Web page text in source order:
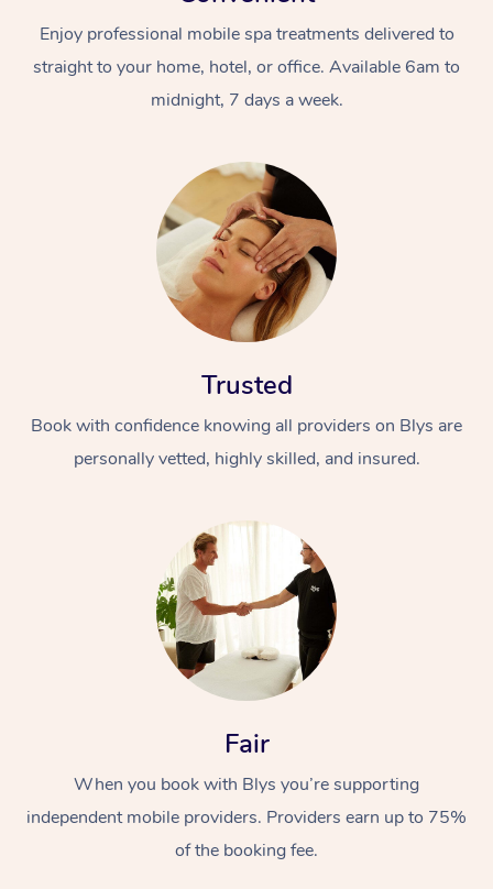
Enjoy professional mobile spa treatments delivered to
straight to your home, hotel, or office. Available 6am to
midnight, 7 days a week.
Trusted
Book with confidence knowing all providers on Blys are
personally vetted, highly skilled, and insured.
Fair
When you book with Blys you’re supporting
independent mobile providers. Providers earn up to 75%
of the booking fee.